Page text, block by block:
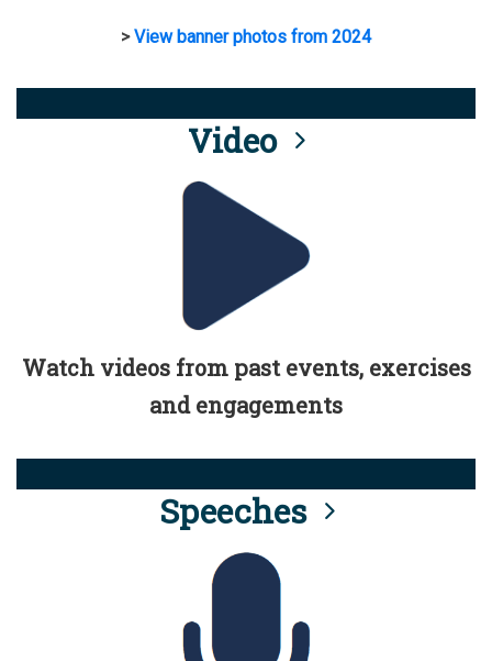
>View banner photos from 2024
Video
Watch videos from past events, exercises
and engagements
Speeches